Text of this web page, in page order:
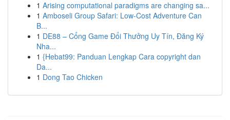
1 Arising computational paradigms are changing sa...
1 Amboseli Group Safari: Low-Cost Adventure Can
B...
1 DE88 – Cổng Game Đổi Thưởng Uy Tín, Đăng Ký
Nha...
1 {Hebat99: Panduan Lengkap Cara copyright dan
Da...
1 Dong Tao Chicken